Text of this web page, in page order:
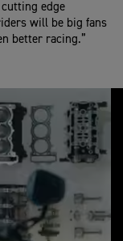
edge
will be big fans
better racing.”